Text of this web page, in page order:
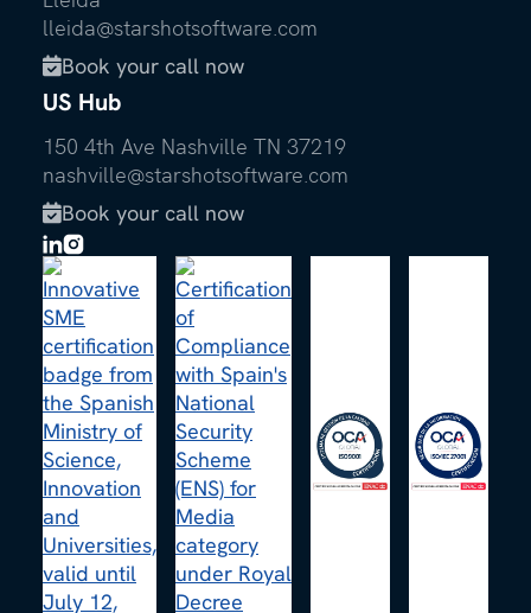
lleida@starshotsoftware.com
Book your call now
US Hub
150 4th Ave Nashville TN 37219
nashville@starshotsoftware.com
Book your call now